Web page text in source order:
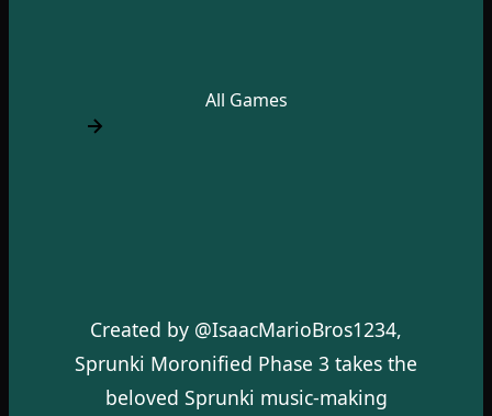
All Games
Created by @IsaacMarioBros1234,
Sprunki Moronified Phase 3 takes the
beloved Sprunki music-making